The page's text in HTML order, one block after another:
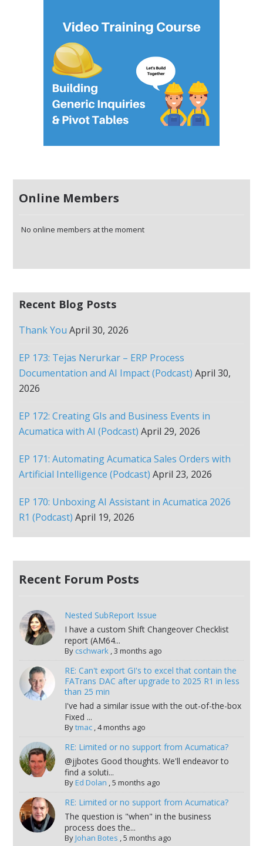
Online Members
No online members at the moment
Recent Blog Posts
Thank You April 30, 2026
EP 173: Tejas Nerurkar – ERP Process
Documentation and AI Impact (Podcast) April 30,
2026
EP 172: Creating GIs and Business Events in
Acumatica with AI (Podcast) April 29, 2026
EP 171: Automating Acumatica Sales Orders with
Artificial Intelligence (Podcast) April 23, 2026
EP 170: Unboxing AI Assistant in Acumatica 2026
R1 (Podcast) April 19, 2026
Recent Forum Posts
Nested SubReport Issue
I have a custom Shift Changeover Checklist
report (AM64...
By cschwark,3 months ago
RE: Can't export GI's to excel that contain the
FATrans DAC after upgrade to 2025 R1 in less
than 25 min
I've had a similar issue with the out-of-the-box
Fixed ...
Bytmac,4 months ago
RE: Limited or no support from Acumatica?
@jjbotes Good thoughts. We'll endeavor to
find a soluti...
ByEd Dolan ,5 months ago
RE: Limited or no support from Acumatica?
The question is "when" in the business
process does the...
ByJohan Botes ,5 months ago